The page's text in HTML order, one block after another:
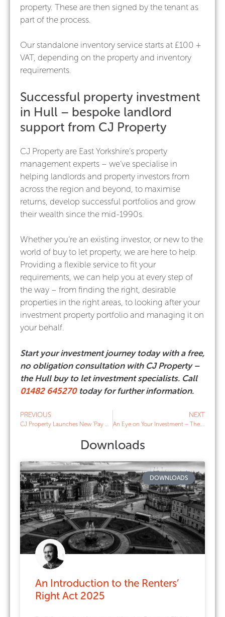
property. These are then signed by the tenant as
part of the process.
Our standalone inventory service starts at £100 +
VAT, depending on the property and inventory
requirements.
Successful property investment
in Hull – bespoke landlord
support from CJ Property
CJ Property are East Yorkshire’s property
management experts – we’ve specialise in
helping landlords and property investors from
across the region and beyond, to maximise
returns, develop successful portfolios and grow
their wealth since the mid-1990s.
Whether you’re an existing investor, or new to the
world of buy to let property, we are here to help.
Providing a flexible service to fit your
requirements, we can help you at every step of
the way – from finding the right, desirable
properties in the right areas, to looking after your
investment property portfolio and managing it on
your behalf.
Start your investment journey today with a free,
no obligation consultation with CJ Property –
the Hull buy to let investment specialists. Call
01482 645270today for further information.
PREVIOUS
CJ Property Launches New ‘Pay As You Go’ Services for Landlords
NEXT
An Eye on Your Investment – The Importance of Tenancy Property Checks
Downloads
DOWNLOADS
An Introduction to the Renters’
Right Act 2025